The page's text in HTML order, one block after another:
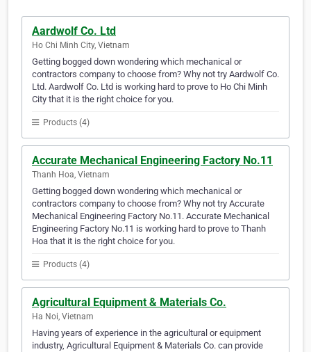
Aardwolf Co. Ltd
Ho Chi Minh City, Vietnam
Getting bogged down wondering which mechanical or
contractors company to choose from? Why not try Aardwolf Co.
Ltd. Aardwolf Co. Ltd is working hard to prove to Ho Chi Minh
City that it is the right choice for you.
Products (4)
Accurate Mechanical Engineering Factory No.11
Thanh Hoa, Vietnam
Getting bogged down wondering which mechanical or
contractors company to choose from? Why not try Accurate
Mechanical Engineering Factory No.11. Accurate Mechanical
Engineering Factory No.11 is working hard to prove to Thanh
Hoa that it is the right choice for you.
Products (4)
Agricultural Equipment & Materials Co.
Ha Noi, Vietnam
Having years of experience in the agricultural or equipment
industry, Agricultural Equipment & Materials Co. can provide